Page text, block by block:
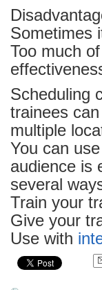
Sometimes
Too much
Scheduling
trainees
multiple
You can
audience is
several
Train your
Give your
Use with